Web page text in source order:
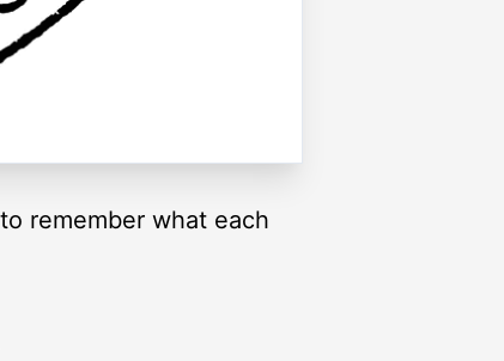
remember what each